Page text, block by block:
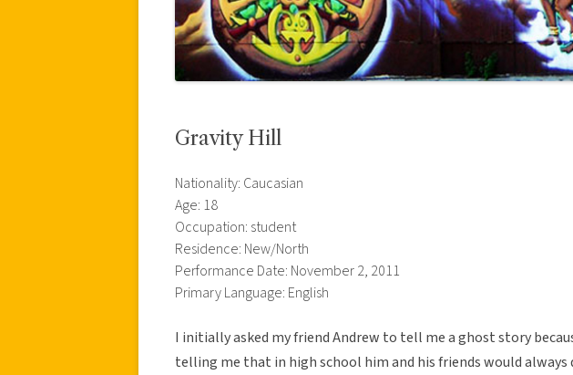
Gravity Hill
Nationality: Caucasian
Age: 18
Occupation: student
Residence: New/North
Performance Date: November 2, 2011
Primary Language: English
I initially asked my friend Andrew to tell me a ghost story
telling me that in high school him and his friends would always